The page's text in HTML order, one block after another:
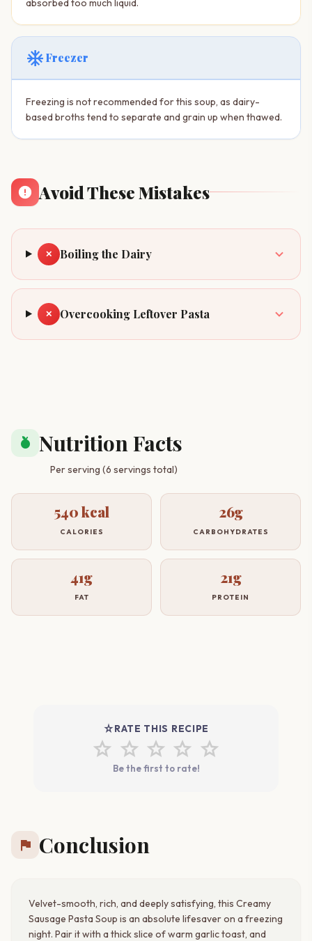
ac_unitFreezer
Freezing is not recommended for this soup, as dairy-
based broths tend to separate and grain up when thawed.
Avoid These Mistakes
✕ Boiling the Dairy
✕ Overcooking Leftover Pasta
nutrition Nutrition Facts
Per serving (6 servings total)
540 kcal
CALORIES
26g
CARBOHYDRATES
41g
FAT
21g
PROTEIN
star_rateRATE THIS RECIPE
star star star star star
Be the first to rate!
flag Conclusion
Velvet-smooth, rich, and deeply satisfying, this Creamy
Sausage Pasta Soup is an absolute lifesaver on a freezing
night. Pair it with a thick slice of warm garlic toast, and